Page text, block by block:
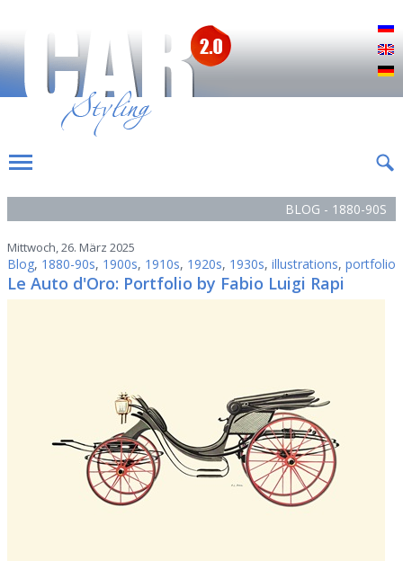
BLOG - 1880-90S
Mittwoch, 26. März 2025
Blog, 1880-90s, 1900s, 1910s, 1920s, 1930s, illustrations, portfolio
Le Auto d'Oro: Portfolio by Fabio Luigi Rapi